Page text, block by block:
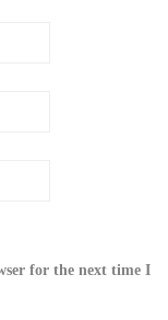
for the next time I